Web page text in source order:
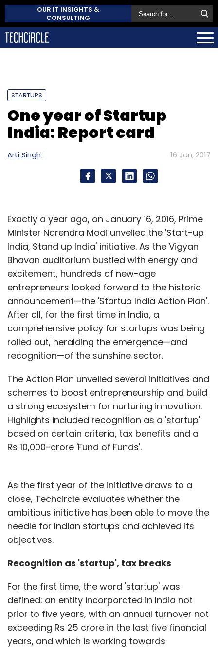
OUR IT INSIGHTS &
CONSULTING
STARTUPS
One year of Startup
India: Report card
Arti Singh 16 Jan, 2017
Exactly a year ago, on January 16, 2016, Prime
Minister Narendra Modi unveiled the 'Start-up
India, Stand up India' initiative. As the Vigyan
Bhavan auditorium bustled with energy and
excitement, hundreds of new-age
entrepreneurs looked forward to the historic
announcement—the 'Startup India Action Plan'.
After all, for the first time in India, a
comprehensive policy for startups was being
rolled out, heralding the emergence—and
recognition—of the sunshine sector.
The Action Plan unveiled several initiatives and
schemes to boost entrepreneurship and build
a strong ecosystem for nurturing innovation.
Highlights included recognition as a 'startup'
based on certain criteria, tax benefits and a
Rs 10,000-crore 'Fund of Funds'.
As the first year of the initiative draws to a
close, Techcircle evaluates whether the
ambitious initiative has been able to move the
needle for Indian startups and achieved its
objectives.
Recognition as 'startup', tax breaks
For the first time, the word 'startup' was
defined: an entity incorporated in India not
prior to five years, with an annual turnover not
exceeding Rs 25 crore in the last five financial
years, and which is working towards